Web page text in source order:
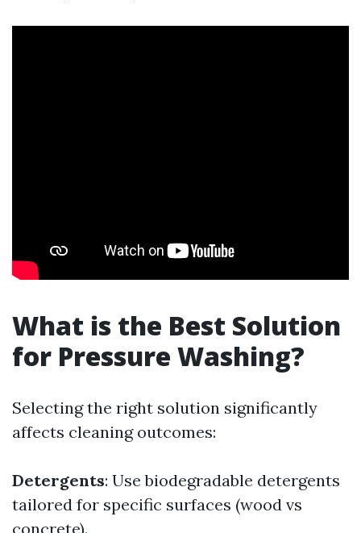
What is the Best Solution
for Pressure Washing?
Selecting the right solution significantly
affects cleaning outcomes:
Detergents: Use biodegradable detergents
tailored for specific surfaces (wood vs
concrete).